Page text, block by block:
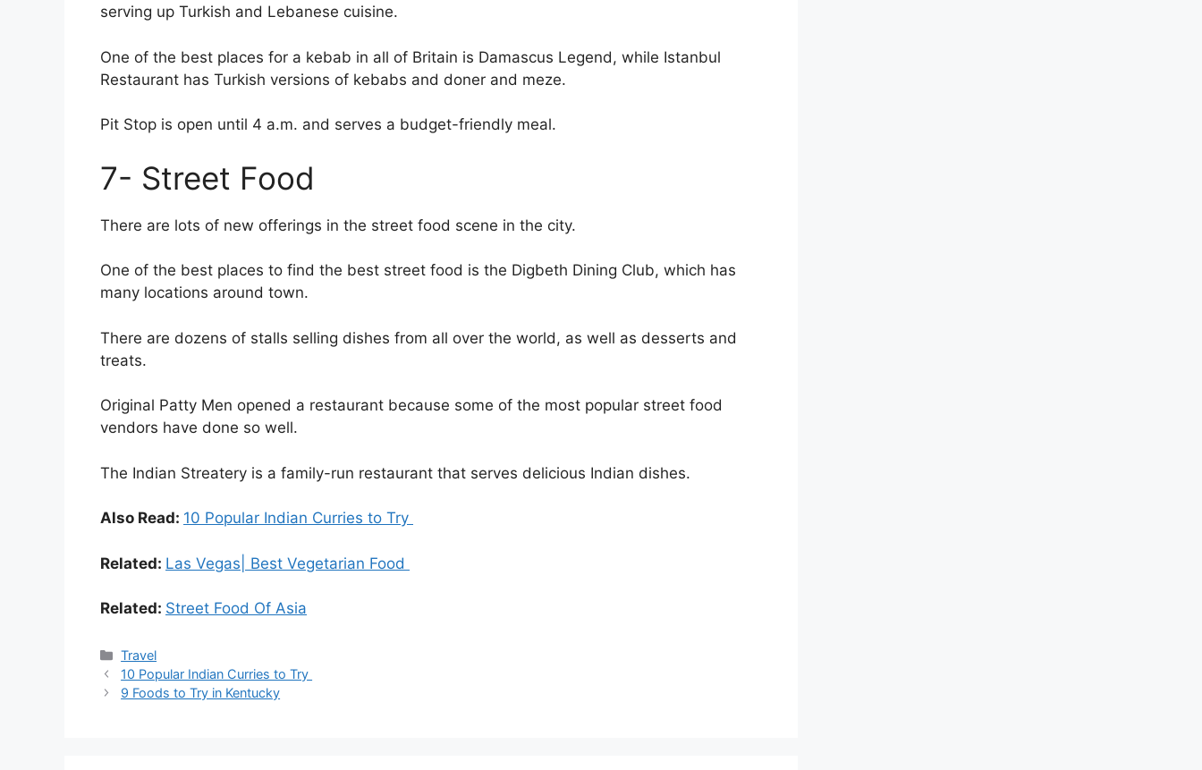
serving up Turkish and Lebanese cuisine.
One of the best places for a kebab in all of Britain is Damascus Legend, while Istanbul
Restaurant has Turkish versions of kebabs and doner and meze.
Pit Stop is open until 4 a.m. and serves a budget-friendly meal.
7- Street Food
There are lots of new offerings in the street food scene in the city.
One of the best places to find the best street food is the Digbeth Dining Club, which has
many locations around town.
There are dozens of stalls selling dishes from all over the world, as well as desserts and
treats.
Original Patty Men opened a restaurant because some of the most popular street food
vendors have done so well.
The Indian Streatery is a family-run restaurant that serves delicious Indian dishes.
Also Read: 10 Popular Indian Curries to Try
Related: Las Vegas| Best Vegetarian Food
Related: Street Food Of Asia
Travel
10 Popular Indian Curries to Try
9 Foods to Try in Kentucky